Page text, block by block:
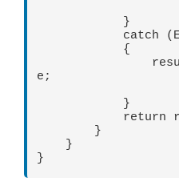
}
catch
{
result.Data
e;
}
return
}
}
}